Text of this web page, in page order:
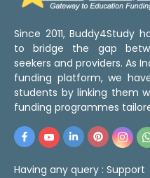
Since 2011, Buddy4Study
to bridge the gap
seekers and providers. As
funding platform, we
students by linking them
funding programmes
Having any query : Support